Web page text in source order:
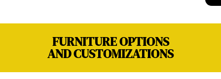
FURNITURE OPTIONS
AND CUSTOMIZATIONS